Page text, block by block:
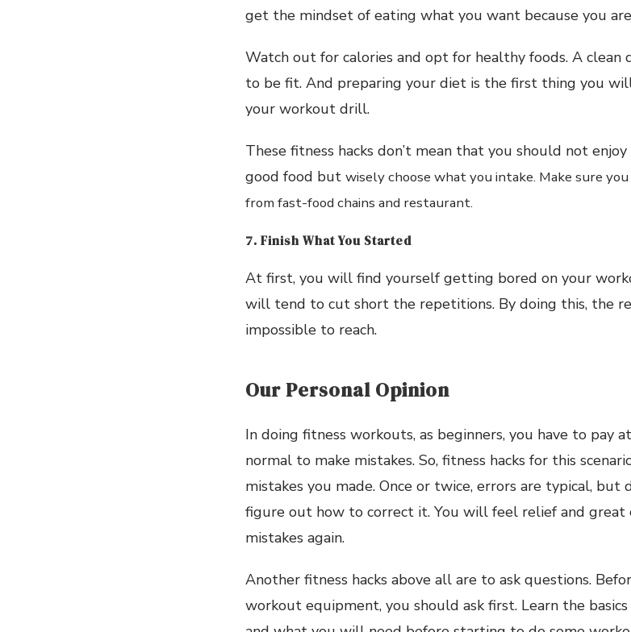
get the mindset of eating what you want because you
Watch out for calories and opt for healthy foods. A clean
to be fit. And preparing your diet is the first thing you
your workout drill.
These fitness hacks don’t mean that you should not
good food but wiselychoose what you intake. Make sure
from fast-food chains and restaurant.
7. Finish What You Started
At first, you will find yourself getting bored on your
will tend to cut short the repetitions. By doing this, the
impossible to reach.
Our Personal Opinion
In doing fitness workouts, as beginners, you have to pay
normal to make mistakes. So, fitness hacks for this
mistakes you made. Once or twice, errors are typical,
figure out how to correct it. You will feel relief and great
mistakes again.
Another fitness hacks above all are to ask questions.
workout equipment, you should ask first. Learn the